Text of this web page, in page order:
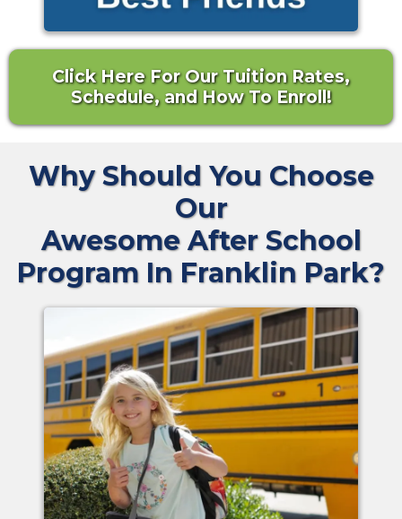
Click Here For Our Tuition Rates,
Schedule, and How To Enroll!
Why Should You Choose
Our
Awesome After School
Program In Franklin Park?